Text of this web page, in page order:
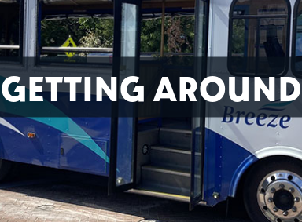
GETTING AROUND